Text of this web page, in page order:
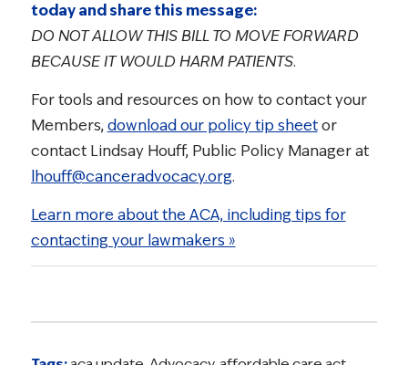
today and share this message:
DO NOT ALLOW THIS BILL TO MOVE FORWARD
BECAUSE IT WOULD HARM PATIENTS.
For tools and resources on how to contact your
Members,download our policy tip sheetor
contact Lindsay Houff, Public Policy Manager at
lhouff@canceradvocacy.org.
Learn more about the ACA, including tips for
contacting your lawmakers »